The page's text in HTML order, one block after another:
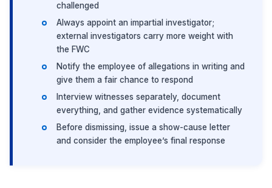
challenged
Always appoint an impartial investigator;
external investigators carry more weight with
the FWC
Notify the employee of allegations in writing and
give them a fair chance to respond
Interview witnesses separately, document
everything, and gather evidence systematically
Before dismissing, issue a show-cause letter
and consider the employee’s final response